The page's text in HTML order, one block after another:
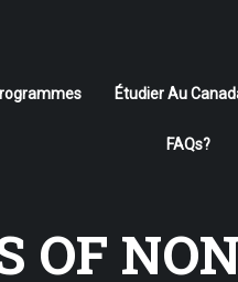
Étudier Au
FAQs?
OF
Rejoignez-nous